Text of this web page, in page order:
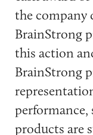
the company
BrainStrong
this action
BrainStrong
performance,
products are